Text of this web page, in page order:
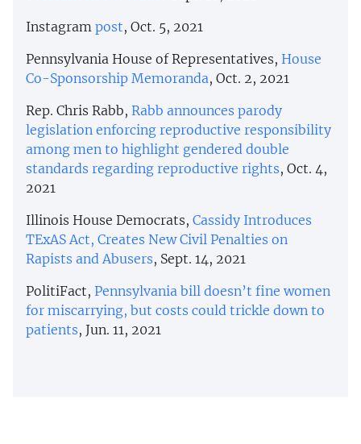
Instagram post, Oct. 5, 2021
Pennsylvania House of Representatives, House
Co-Sponsorship Memoranda, Oct. 2, 2021
Rep. Chris Rabb, Rabb announces parody
legislation enforcing reproductive responsibility
among men to highlight gendered double
standards regarding reproductive rights, Oct. 4,
2021
Illinois House Democrats, Cassidy Introduces
TExAS Act, Creates New Civil Penalties on
Rapists and Abusers, Sept. 14, 2021
PolitiFact, Pennsylvania bill doesn’t fine women
for miscarrying, but costs could trickle down to
patients, Jun. 11, 2021